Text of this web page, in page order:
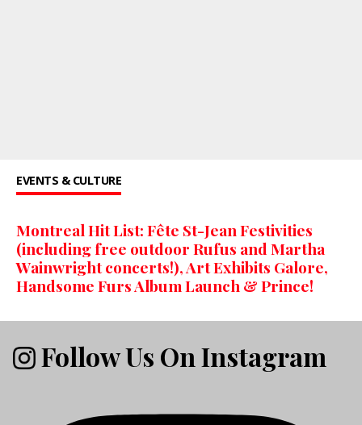
EVENTS & CULTURE
Montreal Hit List: Fête St-Jean Festivities
(including free outdoor Rufus and Martha
Wainwright concerts!), Art Exhibits Galore,
Handsome Furs Album Launch & Prince!
Follow Us On Instagram